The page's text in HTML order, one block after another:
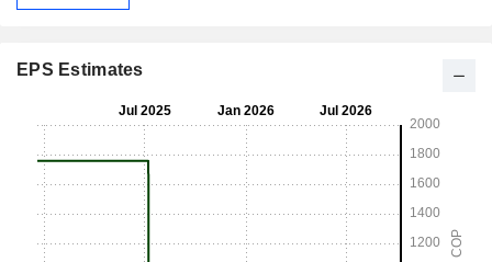
EPS Estimates